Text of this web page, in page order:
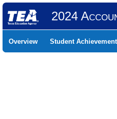
2024
Overview Student Achievement